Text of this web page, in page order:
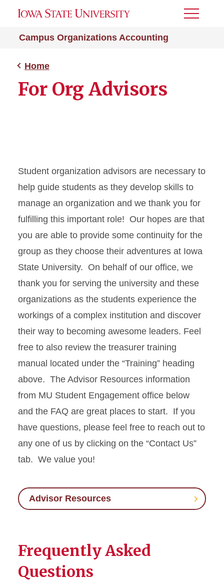
Campus Organizations Accounting
Toggle
Home
For Org Advisors
Student organization advisors are necessary to
help guide students as they develop skills to
manage an organization and we thank you for
fulfilling this important role! Our hopes are that
you are able to provide some continuity for the
group as they choose their adventures at Iowa
State University. On behalf of our office, we
thank you for serving the university and these
organizations as the students experience the
workings of a complex institution and discover
their way to becoming awesome leaders. Feel
free to also review the treasurer training
manual located under the “Training” heading
above. The Advisor Resources information
from MU Student Engagement office below
and the FAQ are great places to start. If you
have questions, please feel free to reach out to
any one of us by clicking on the “Contact Us”
tab. We value you!
Advisor Resources
Frequently Asked
Questions